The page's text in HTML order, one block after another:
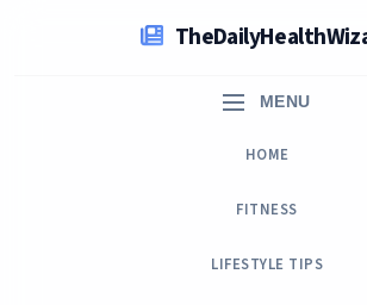
MENU
HOME
FITNESS
LIFESTYLE TIPS